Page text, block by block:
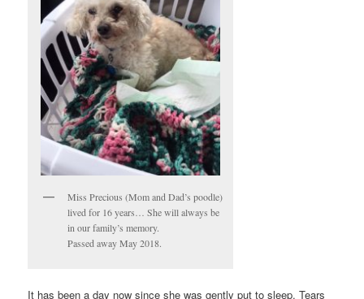
Miss Precious (Mom and Dad’s poodle)
lived for 16 years… She will always be
in our family’s memory.
Passed away May 2018.
It has been a day now since she was gently put to sleep. Tears